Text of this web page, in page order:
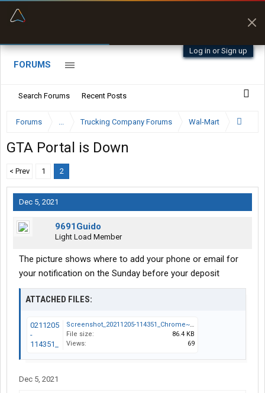
Log in or Sign up
FORUMS
Search Forums Recent Posts
Forums ... Trucking Company Forums Wal-Mart
GTA Portal is Down
< Prev 1 2
Dec 5, 2021
9691Guido
Light Load Member
The picture shows where to add your phone or email for
your notification on the Sunday before your deposit
ATTACHED FILES:
Screenshot_20211205-114351_Chrome~2.jpg
File size:
86.4 KB
Views:
69
Dec 5, 2021